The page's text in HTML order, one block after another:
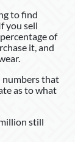
to find
you sell
of
it, and
numbers that
as to what
still